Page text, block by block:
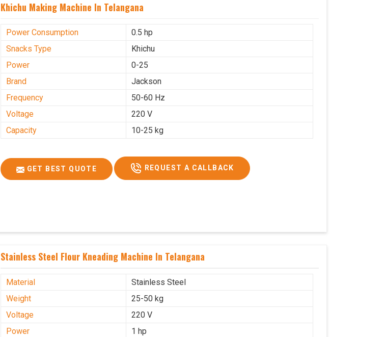
Khichu Making Machine In Telangana
Power Consumption
0.5 hp
Snacks Type
Khichu
Power
0-25
Brand
Jackson
Frequency
50-60 Hz
Voltage
220 V
Capacity
10-25 kg
GET BEST QUOTE REQUEST A CALLBACK
Stainless Steel Flour Kneading Machine In Telangana
Material
Stainless Steel
Weight
25-50 kg
Voltage
220 V
Power
1 hp